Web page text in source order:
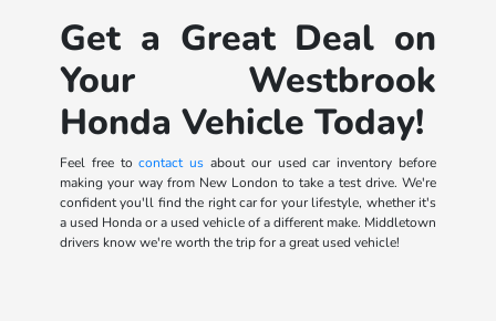
Get a Great Deal on
Your Westbrook
Honda Vehicle Today!
Feel free tocontact us about our used car inventory before
making your way from New London to take a test drive. We're
confident you'll find the right car for your lifestyle, whether it's
a used Honda or a used vehicle of a different make. Middletown
drivers know we're worth the trip for a great used vehicle!